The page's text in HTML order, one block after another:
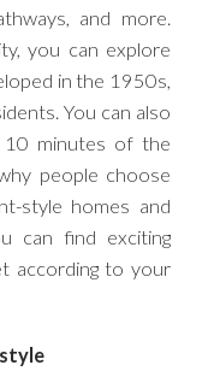
and more.
you can explore
in the 1950s,
You can also
10 minutes of the
people choose
style homes and
can find exciting
according to your